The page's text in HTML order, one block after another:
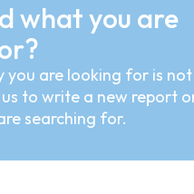
what you are
you are looking for is
to write a new report
searching for.